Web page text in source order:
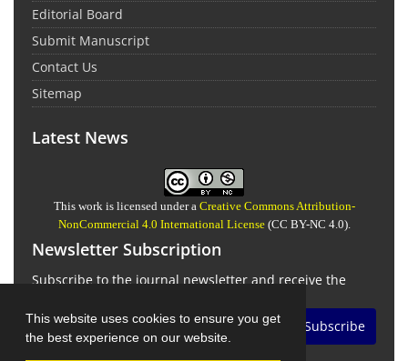
This website uses cookies to ensure you get
the best experience on our website.
Editorial Board
Submit Manuscript
Contact Us
Sitemap
Latest News
This work is licensed under a Creative Commons Attribution-
NonCommercial 4.0 International License(CC BY-NC 4.0).
Newsletter Subscription
Subscribe to the journal newsletter and receive the
Subscribe